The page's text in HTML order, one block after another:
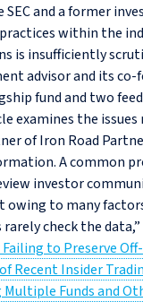
and a former
within the
insufficiently
advisor and its
fund and two
examines the
of Iron Road
A common
investor
owing to many
check the
Failing to Preserve
Recent Insider
Funds and